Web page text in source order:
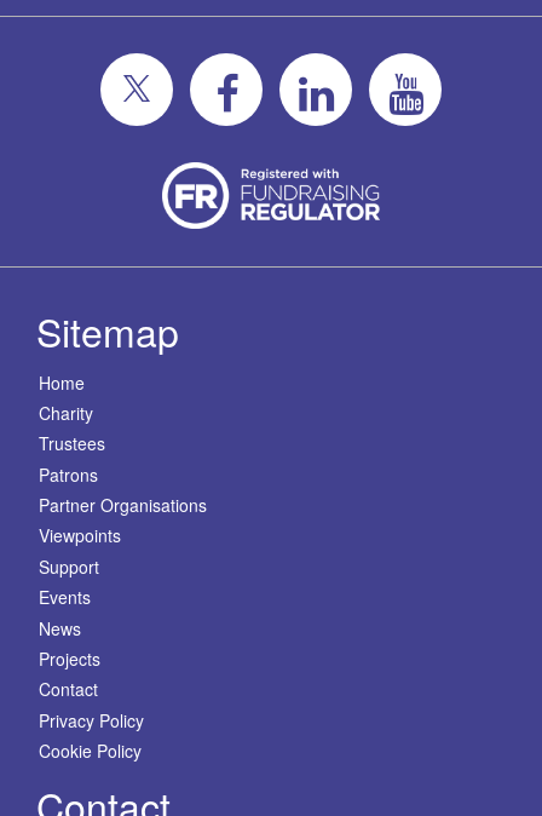
Sitemap
Home
Charity
Trustees
Patrons
Partner Organisations
Viewpoints
Support
Events
News
Projects
Contact
Privacy Policy
Cookie Policy